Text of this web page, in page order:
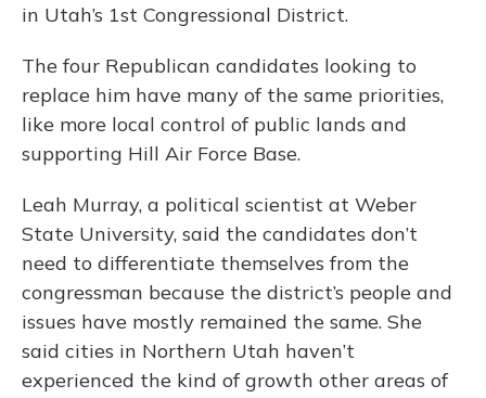
in Utah’s 1st Congressional District.
The four Republican candidates looking to
replace him have many of the same priorities,
like more local control of public lands and
supporting Hill Air Force Base.
Leah Murray, a political scientist at Weber
State University, said the candidates don’t
need to differentiate themselves from the
congressman because the district’s people and
issues have mostly remained the same. She
said cities in Northern Utah haven’t
experienced the kind of growth other areas of